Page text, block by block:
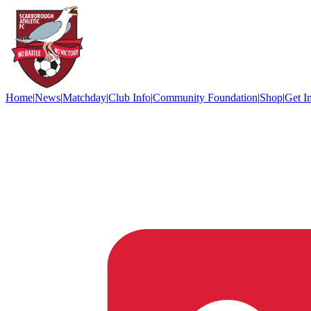
Home|News|Matchday|Club Info|Community Foundation|Shop|Get